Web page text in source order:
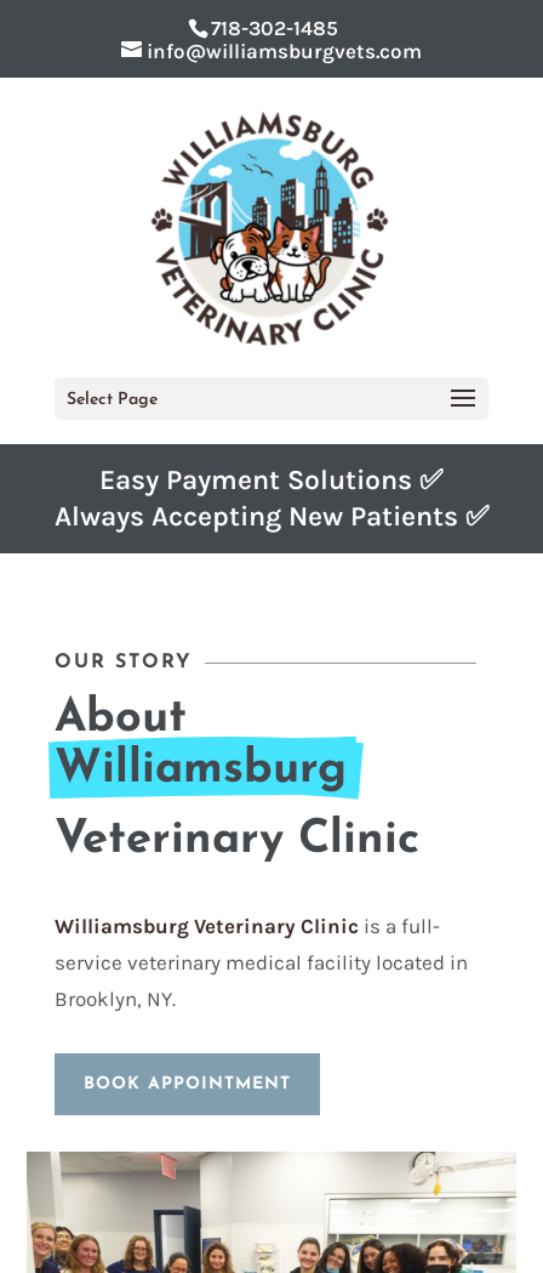
718-302-1485
info@williamsburgvets.com
Select Page
Easy Payment Solutions ✅
Always Accepting New Patients ✅
OUR STORY
About
Williamsburg
Veterinary Clinic
Williamsburg Veterinary Clinic is a full-
service veterinary medical facility located in
Brooklyn, NY.
BOOK APPOINTMENT